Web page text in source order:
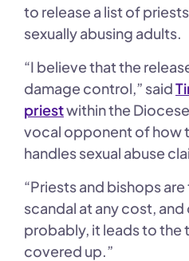
to release a list of
sexually abusing adults.
“I believe that the
damage control,” said
priestwithin the
vocal opponent of how
handles sexual abuse
“Priests and bishops
scandal at any cost,
probably, it leads to the
covered up.”